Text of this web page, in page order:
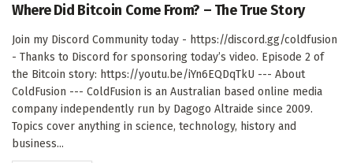
Where Did Bitcoin Come From? – The True Story
Join my Discord Community today - https://discord.gg/coldfusion
- Thanks to Discord for sponsoring today’s video. Episode 2 of
the Bitcoin story: https://youtu.be/iYn6EQDqTkU --- About
ColdFusion --- ColdFusion is an Australian based online media
company independently run by Dagogo Altraide since 2009.
Topics cover anything in science, technology, history and
business...